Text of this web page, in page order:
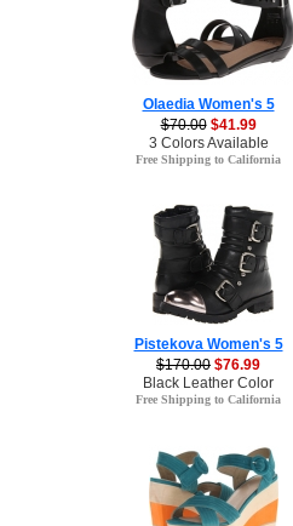
Olaedia Women's 5
$70.00 $41.99
3 Colors Available
Free Shipping to California
Pistekova Women's 5
$170.00 $76.99
Black Leather Color
Free Shipping to California